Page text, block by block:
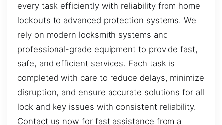
every task efficiently with reliability from home
lockouts to advanced protection systems. We
rely on modern locksmith systems and
professional-grade equipment to provide fast,
safe, and efficient services. Each task is
completed with care to reduce delays, minimize
disruption, and ensure accurate solutions for all
lock and key issues with consistent reliability.
Contact us now for fast assistance from a